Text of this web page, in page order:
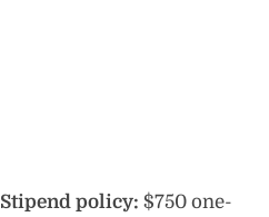
Stipend policy: $750 one-